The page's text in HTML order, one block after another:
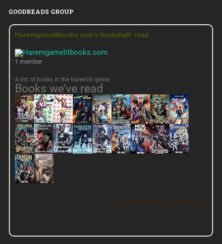
GOODREADS GROUP
Haremgamelitbooks.com's bookshelf: read
1 member
A list of books in the haremlit genre.
Books we’ve read